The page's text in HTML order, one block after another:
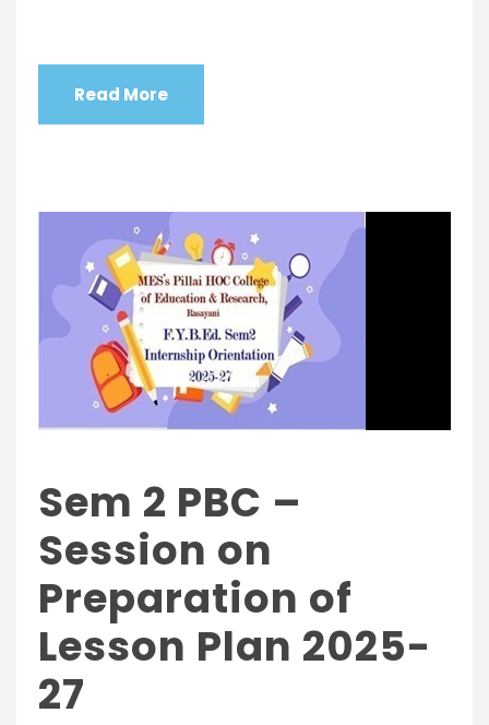
Read More
Sem 2 PBC –
Session on
Preparation of
Lesson Plan 2025-
27